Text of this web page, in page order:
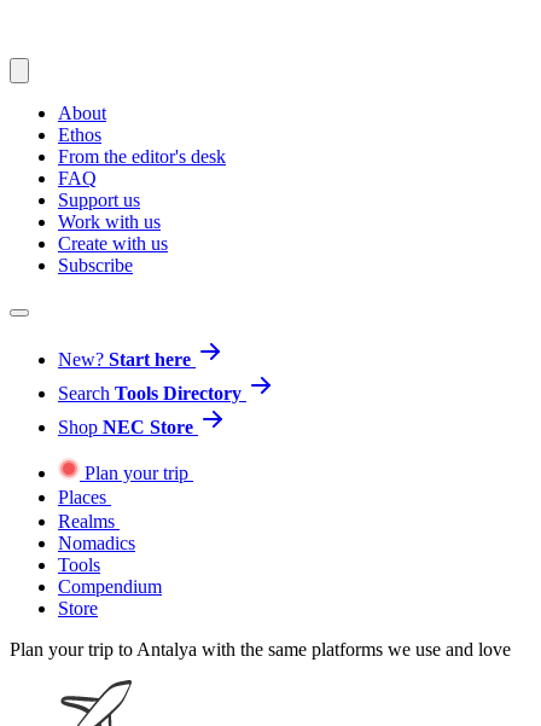
About
Ethos
From the editor's desk
FAQ
Support us
Work with us
Create with us
Subscribe
New? Start here
Search Tools Directory
Shop NEC Store
Plan your trip
Places
Realms
Nomadics
Tools
Compendium
Store
Plan your trip to Antalya with the same platforms we use and love